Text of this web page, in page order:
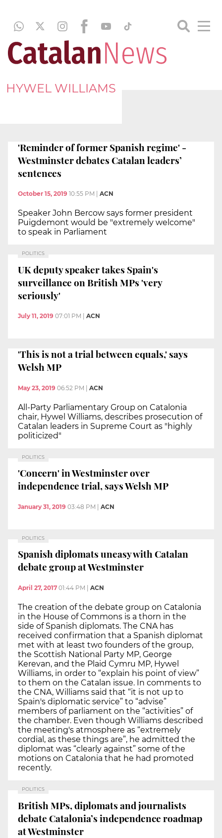
HYWEL WILLIAMS
'Reminder of former Spanish regime' -
Westminster debates Catalan leaders’
sentences
October 15, 2019 10:55 PM ACN
Speaker John Bercow says former president
Puigdemont would be "extremely welcome"
to speak in Parliament
POLITICS
UK deputy speaker takes Spain's
surveillance on British MPs 'very
seriously'
July 11, 2019 07:01 PM ACN
'This is not a trial between equals,' says
Welsh MP
May 23, 2019 06:52 PM | ACN
All-Party Parliamentary Group on Catalonia
chair, Hywel Williams, describes prosecution of
Catalan leaders in Supreme Court as "highly
politicized"
POLITICS
'Concern' in Westminster over
independence trial, says Welsh MP
January 31, 2019 03:48 PM ACN
POLITICS
Spanish diplomats uneasy with Catalan
debate group at Westminster
April 27, 2017 01:44 PM ACN
The creation of the debate group on Catalonia
in the House of Commons is a thorn in the
side of Spanish diplomats. The CNA has
received confirmation that a Spanish diplomat
met with at least two founders of the group,
the Scottish National Party MP, George
Kerevan, and the Plaid Cymru MP, Hywel
Williams, in order to “explain his point of view”
to them on the Catalan issue. In comments to
the CNA, Williams said that “it is not up to
Spain's diplomatic service” to “advise”
members of parliament on the “activities” of
the chamber. Even though Williams described
the meeting's atmosphere as “extremely
cordial, as these things are”, he admitted the
diplomat was “clearly against” some of the
motions on Catalonia that he had promoted
recently.
POLITICS
British MPs, diplomats and journalists
debate Catalonia’s independence roadmap
at Westminster